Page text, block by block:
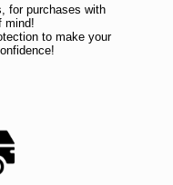
for purchases with
mind!
to make your